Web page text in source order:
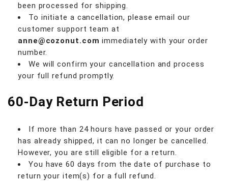
been processed for shipping.
To initiate a cancellation, please email our
customer support team at
anne@cozonut.com immediately with your order
number.
We will confirm your cancellation and process
your full refund promptly.
60-Day Return Period
If more than 24 hours have passed or your order
has already shipped, it can no longer be cancelled.
However, you are still eligible for a return.
You have 60 days from the date of purchase to
return your item(s) for a full refund.